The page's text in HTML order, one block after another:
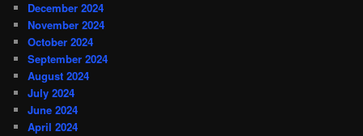
December 2024
November 2024
October 2024
September 2024
August 2024
July 2024
June 2024
April 2024